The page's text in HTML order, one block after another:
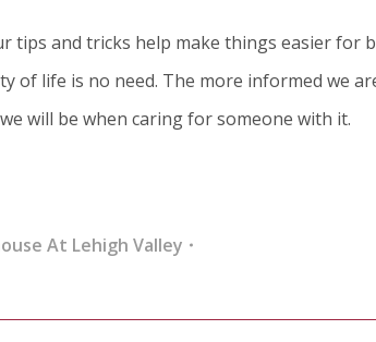
tips and tricks help make things easier for
of life is no need. The more informed we
will be when caring for someone with it.
At Lehigh Valley